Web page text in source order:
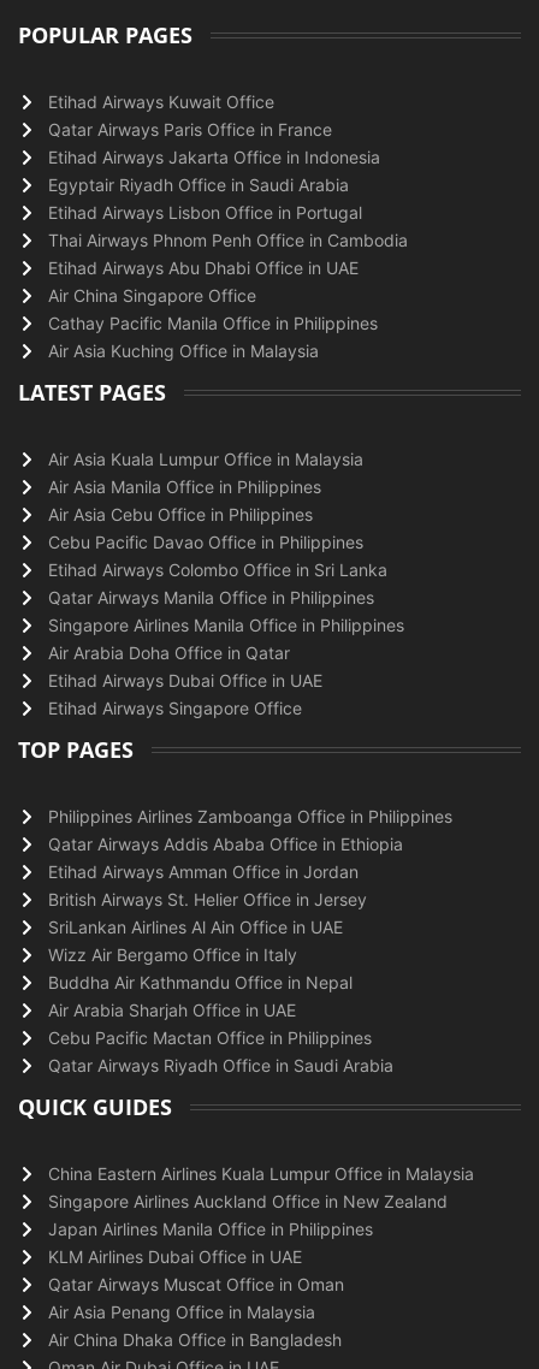
POPULAR PAGES
Etihad Airways Kuwait Office
Qatar Airways Paris Office in France
Etihad Airways Jakarta Office in Indonesia
Egyptair Riyadh Office in Saudi Arabia
Etihad Airways Lisbon Office in Portugal
Thai Airways Phnom Penh Office in Cambodia
Etihad Airways Abu Dhabi Office in UAE
Air China Singapore Office
Cathay Pacific Manila Office in Philippines
Air Asia Kuching Office in Malaysia
LATEST PAGES
Air Asia Kuala Lumpur Office in Malaysia
Air Asia Manila Office in Philippines
Air Asia Cebu Office in Philippines
Cebu Pacific Davao Office in Philippines
Etihad Airways Colombo Office in Sri Lanka
Qatar Airways Manila Office in Philippines
Singapore Airlines Manila Office in Philippines
Air Arabia Doha Office in Qatar
Etihad Airways Dubai Office in UAE
Etihad Airways Singapore Office
TOP PAGES
Philippines Airlines Zamboanga Office in Philippines
Qatar Airways Addis Ababa Office in Ethiopia
Etihad Airways Amman Office in Jordan
British Airways St. Helier Office in Jersey
SriLankan Airlines Al Ain Office in UAE
Wizz Air Bergamo Office in Italy
Buddha Air Kathmandu Office in Nepal
Air Arabia Sharjah Office in UAE
Cebu Pacific Mactan Office in Philippines
Qatar Airways Riyadh Office in Saudi Arabia
QUICK GUIDES
China Eastern Airlines Kuala Lumpur Office in Malaysia
Singapore Airlines Auckland Office in New Zealand
Japan Airlines Manila Office in Philippines
KLM Airlines Dubai Office in UAE
Qatar Airways Muscat Office in Oman
Air Asia Penang Office in Malaysia
Air China Dhaka Office in Bangladesh